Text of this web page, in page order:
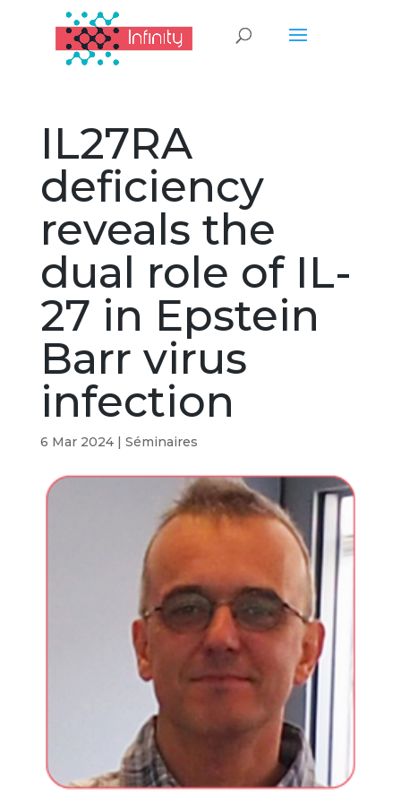
IL27RA
deficiency
reveals the
dual role of IL-
27 in Epstein
Barr virus
infection
6 Mar 2024| Séminaires